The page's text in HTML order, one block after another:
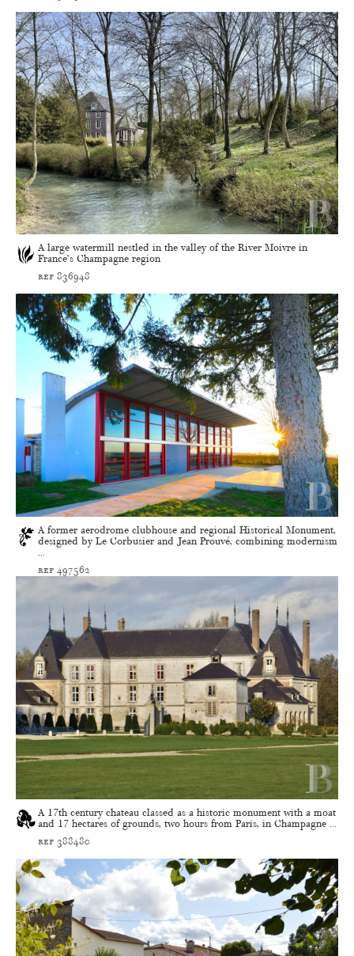
A large watermill nestled in the valley of the River Moivre in
France’s Champagne region
ref 836948
A former aerodrome clubhouse and regional Historical Monument,
designed by Le Corbusier and Jean Prouvé, combining modernism
ref 497562
A 17th century chateau classed as a historic monument with a moat
and 17 hectares of grounds, two hours from Paris, in Champagne ...
ref 388480